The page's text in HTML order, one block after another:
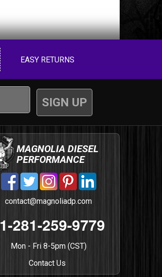
EASY RETURNS
MAGNOLIA DIESEL
PERFORMANCE
contact@magnoliadp.com
1-281-259-9779
Mon - Fri 8-5pm (CST)
Contact Us